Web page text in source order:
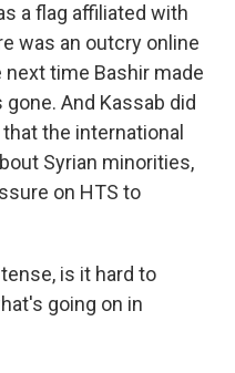
a flag affiliated with
was an outcry online
next time Bashir made
And Kassab did
the international
Syrian minorities,
on HTS to
is it hard to
going on in